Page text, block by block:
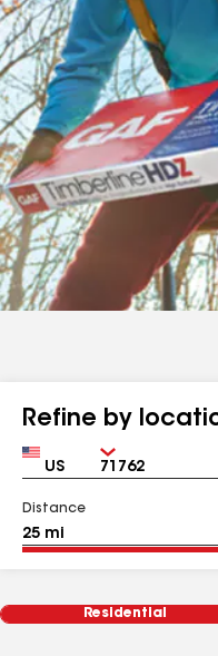
Refine by
Country Zip
Distance
Residential